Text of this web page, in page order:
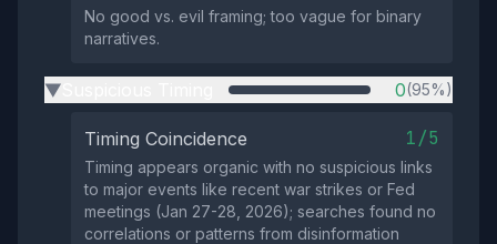
No good vs. evil framing; too vague for binary
narratives.
▶ 0(95%)
Timing Coincidence 1/5
Timing appears organic with no suspicious links
to major events like recent war strikes or Fed
meetings (Jan 27-28, 2026); searches found no
correlations or patterns from disinformation